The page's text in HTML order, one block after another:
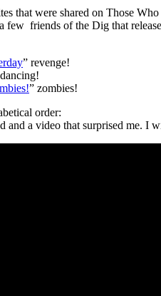
that were shared on Those
few friends of the Dig that
” revenge!
” zombies!
order:
and a video that surprised me. I